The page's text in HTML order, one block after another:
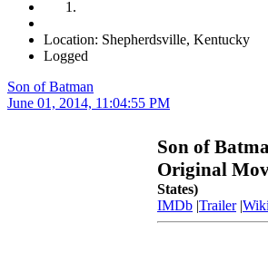
Location: Shepherdsville, Kentucky
Logged
Son of Batman
June 01, 2014, 11:04:55 PM
Son of
Original
States)
IMDb |Trailer|